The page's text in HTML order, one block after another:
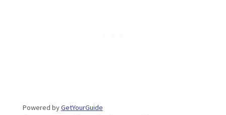
Powered byGetYourGuide